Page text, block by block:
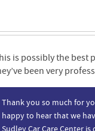
is possibly the best
been very
Thank you so much for
happy to hear that we
Sudley Car Care Center